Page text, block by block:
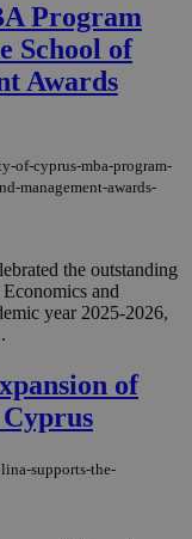
Program
School of
Awards
of-cyprus-mba-program-
management-awards-
the outstanding
and
year 2025-2026,
of
supports-the-